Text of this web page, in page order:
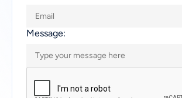
Message: